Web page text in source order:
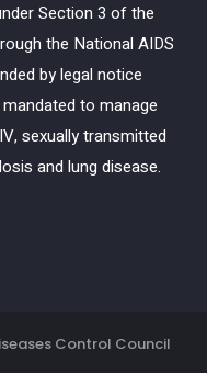
Section 3 of the
the National AIDS
by legal notice
to manage
sexually transmitted
and lung disease.
Control Council